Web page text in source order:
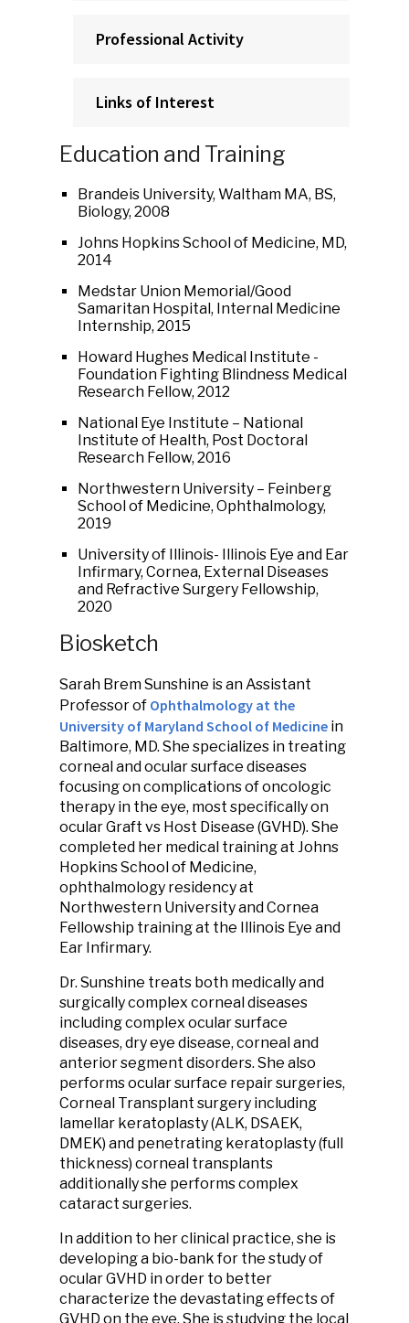
Professional Activity
Links of Interest
Education and Training
Brandeis University, Waltham MA, BS,
Biology, 2008
Johns Hopkins School of Medicine, MD,
2014
Medstar Union Memorial/Good
Samaritan Hospital, Internal Medicine
Internship, 2015
Howard Hughes Medical Institute -
Foundation Fighting Blindness Medical
Research Fellow, 2012
National Eye Institute – National
Institute of Health, Post Doctoral
Research Fellow, 2016
Northwestern University – Feinberg
School of Medicine, Ophthalmology,
2019
University of Illinois- Illinois Eye and Ear
Infirmary, Cornea, External Diseases
and Refractive Surgery Fellowship,
2020
Biosketch
Sarah Brem Sunshine is an Assistant
Professor of Ophthalmology at the
University of Maryland School of Medicine in
Baltimore, MD. She specializes in treating
corneal and ocular surface diseases
focusing on complications of oncologic
therapy in the eye, most specifically on
ocular Graft vs Host Disease (GVHD). She
completed her medical training at Johns
Hopkins School of Medicine,
ophthalmology residency at
Northwestern University and Cornea
Fellowship training at the Illinois Eye and
Ear Infirmary.
Dr. Sunshine treats both medically and
surgically complex corneal diseases
including complex ocular surface
diseases, dry eye disease, corneal and
anterior segment disorders. She also
performs ocular surface repair surgeries,
Corneal Transplant surgery including
lamellar keratoplasty (ALK, DSAEK,
DMEK) and penetrating keratoplasty (full
thickness) corneal transplants
additionally she performs complex
cataract surgeries.
In addition to her clinical practice, she is
developing a bio-bank for the study of
ocular GVHD in order to better
characterize the devastating effects of
GVHD on the eye. She is studying the local